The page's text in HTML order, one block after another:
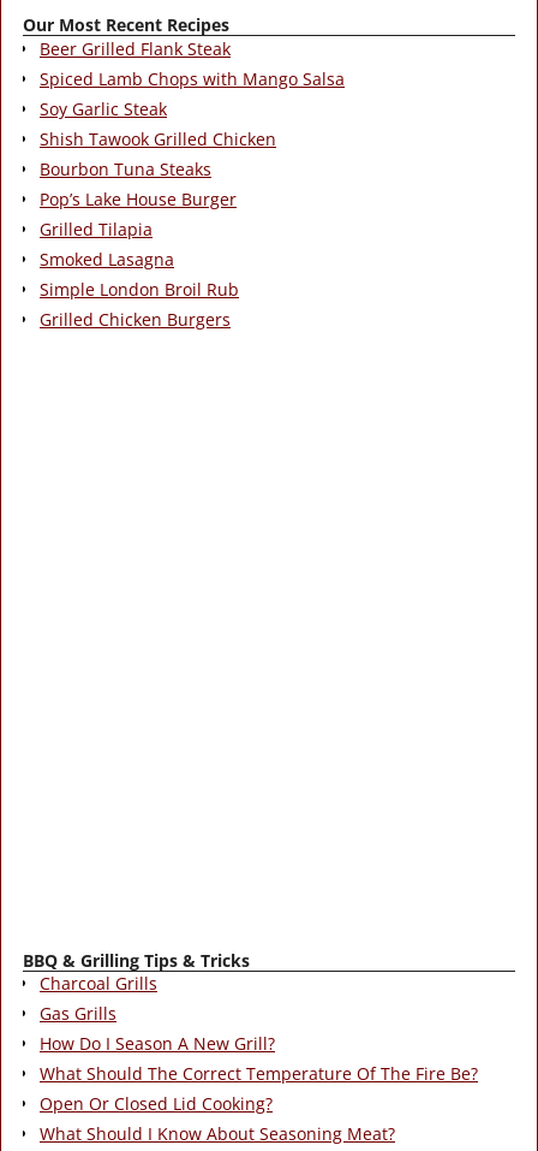
Our Most Recent Recipes
Beer Grilled Flank Steak
Spiced Lamb Chops with Mango Salsa
Soy Garlic Steak
Shish Tawook Grilled Chicken
Bourbon Tuna Steaks
Pop’s Lake House Burger
Grilled Tilapia
Smoked Lasagna
Simple London Broil Rub
Grilled Chicken Burgers
BBQ & Grilling Tips & Tricks
Charcoal Grills
Gas Grills
How Do I Season A New Grill?
What Should The Correct Temperature Of The Fire Be?
Open Or Closed Lid Cooking?
What Should I Know About Seasoning Meat?